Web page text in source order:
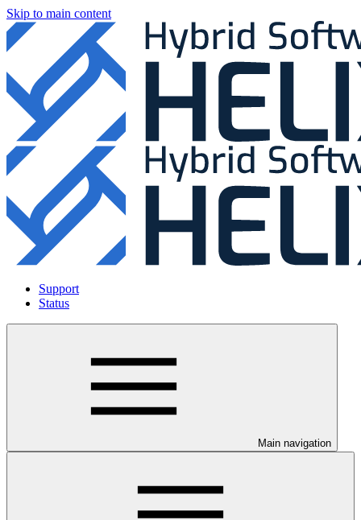
Skip to main content
Support
Status
Main navigation